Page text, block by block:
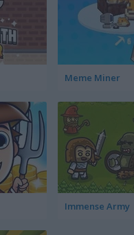
Meme Miner
Immense Army